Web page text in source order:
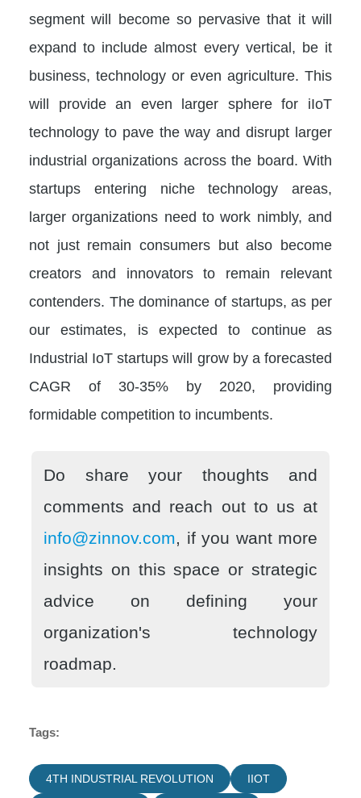
segment will become so pervasive that it will
expand to include almost every vertical, be it
business, technology or even agriculture. This
will provide an even larger sphere for iIoT
technology to pave the way and disrupt larger
industrial organizations across the board. With
startups entering niche technology areas,
larger organizations need to work nimbly, and
not just remain consumers but also become
creators and innovators to remain relevant
contenders. The dominance of startups, as per
our estimates, is expected to continue as
Industrial IoT startups will grow by a forecasted
CAGR of 30-35% by 2020, providing
formidable competition to incumbents.
Do share your thoughts and
comments and reach out to us at
info@zinnov.com, if you want more
insights on this space or strategic
advice on defining your
organization's technology
roadmap.
Tags:
4TH INDUSTRIAL REVOLUTION IIOT